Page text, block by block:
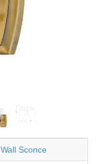
Wall Sconce